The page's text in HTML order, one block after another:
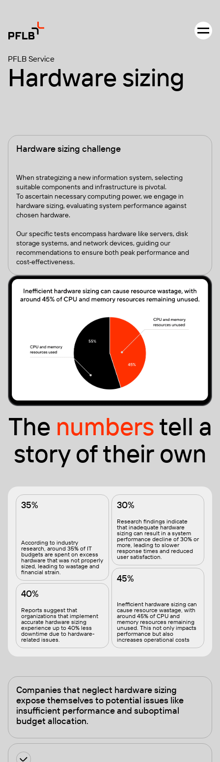
PFLB Service
Hardware sizing
Hardware sizing challenge
When strategizing a new information system, selecting
suitable components and infrastructure is pivotal.
To ascertain necessary computing power, we engage in
hardware sizing, evaluating system performance against
chosen hardware.
Our specific tests encompass hardware like servers, disk
storage systems, and network devices, guiding our
recommendations to ensure both peak performance and
cost-effectiveness.
The numberstell a
story of their own
35%
According to industry
research, around 35% of IT
budgets are spent on excess
hardware that was not properly
sized, leading to wastage and
financial strain.
40%
Reports suggest that
organizations that implement
accurate hardware sizing
experience up to 40% less
downtime due to hardware-
related issues.
30%
Research findings indicate
that inadequate hardware
sizing can result in a system
performance decline of 30% or
more, leading to slower
response times and reduced
user satisfaction.
45%
Inefficient hardware sizing can
cause resource wastage, with
around 45% of CPU and
memory resources remaining
unused. This not only impacts
performance but also
increases operational costs
Companies that neglect hardware sizing
expose themselves to potential issues like
insufficient performance and suboptimal
budget allocation.